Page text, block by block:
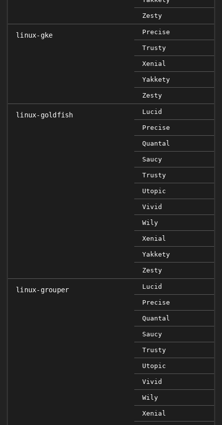
Zesty
linux-gke Precise
Trusty
Xenial
Yakkety
Zesty
linux-goldfish Lucid
Precise
Quantal
Saucy
Trusty
Utopic
Vivid
Wily
Xenial
Yakkety
Zesty
linux-grouper Lucid
Precise
Quantal
Saucy
Trusty
Utopic
Vivid
Wily
Xenial